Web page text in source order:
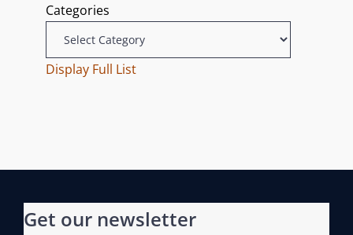
o
O
R
I
Categories
Display Full List
Get our newsletter